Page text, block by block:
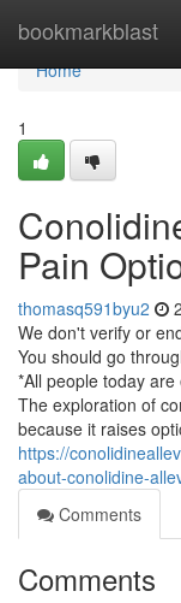
bookmarkblast
Home
Home
1
Pain
thomasq591byu2
We don't verify or
You should go
*All people today
The exploration of
because it raises
https://
about-conolidine-
Comments
Comments